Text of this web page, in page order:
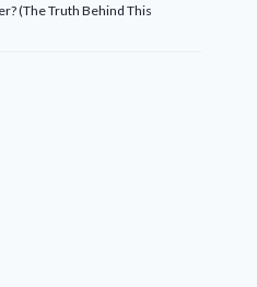
(The Truth Behind This